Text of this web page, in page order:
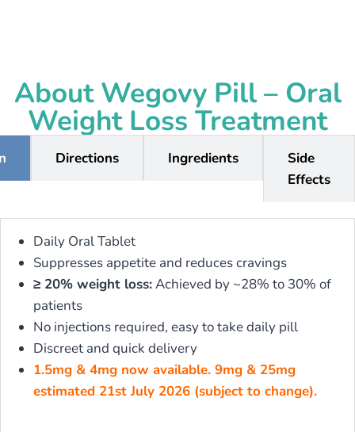
About Wegovy Pill – Oral
Weight Loss Treatment
Directions Ingredients
Side
Effects
Daily Oral Tablet
Suppresses appetite and reduces cravings
≥ 20% weight loss:Achieved by ~28% to 30% of
patients
No injections required, easy to take daily pill
Discreet and quick delivery
1.5mg & 4mg now available. 9mg & 25mg
estimated 21st July 2026 (subject to change).